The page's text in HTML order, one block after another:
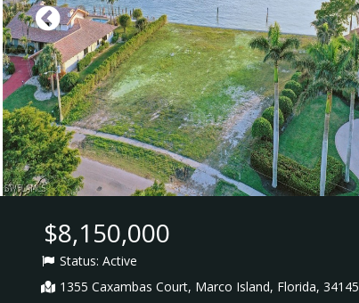
$8,150,000
Status: Active
1355 Caxambas Court, Marco Island, Florida, 34145